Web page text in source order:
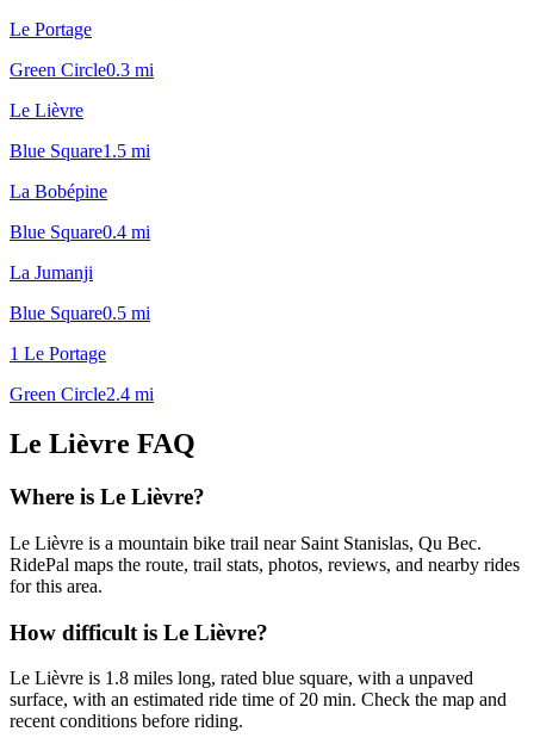
Le Portage
Green Circle0.3 mi
Le Lièvre
Blue Square1.5 mi
La Bobépine
Blue Square0.4 mi
La Jumanji
Blue Square0.5 mi
1 Le Portage
Green Circle2.4 mi
Le Lièvre FAQ
Where is Le Lièvre?
Le Lièvre is a mountain bike trail near Saint Stanislas, Qu Bec.
RidePal maps the route, trail stats, photos, reviews, and nearby rides
for this area.
How difficult is Le Lièvre?
Le Lièvre is 1.8 miles long, rated blue square, with a unpaved
surface, with an estimated ride time of 20 min. Check the map and
recent conditions before riding.